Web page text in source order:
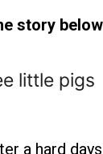
story below
a hard